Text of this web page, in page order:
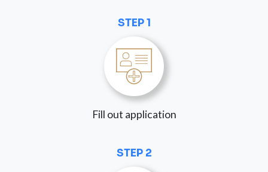
STEP 1
Fill out application
STEP 2